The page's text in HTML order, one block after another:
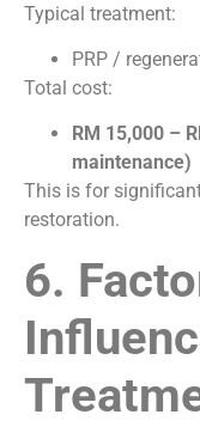
Typical treatment:
PRP /
Total cost:
RM 15,000 –
maintenance)
This is for
restoration.
6.